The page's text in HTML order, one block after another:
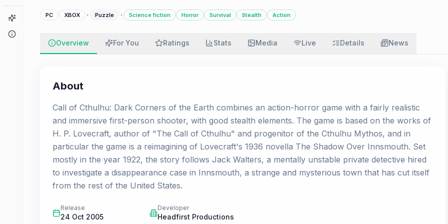
Game Finder
PC XBOX · Puzzle · Science fiction Horror Survival Stealth Action
Overview For You Ratings Stats Media Live Details News
About
Call of Cthulhu: Dark Corners of the Earth combines an action-horror game with a fairly realistic
and immersive first-person shooter, with good stealth elements. The game is based on the works of
H. P. Lovecraft, author of "The Call of Cthulhu" and progenitor of the Cthulhu Mythos, and in
particular the game is a reimagining of Lovecraft's 1936 novella The Shadow Over Innsmouth. Set
mostly in the year 1922, the story follows Jack Walters, a mentally unstable private detective hired
to investigate a disappearance case in Innsmouth, a strange and mysterious town that has cut itself
from the rest of the United States.
Release
24 Oct 2005
Developer
Headfirst Productions